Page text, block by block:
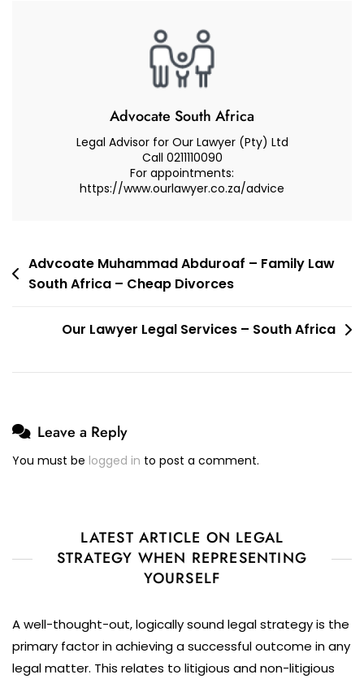
Of
–
Advocate
Muhammad
Advocate South Africa
Legal Advisor for Our Lawyer (Pty) Ltd
Call 0211110090
For appointments:
https://www.ourlawyer.co.za/advice
Post
navigation
Advcoate Muhammad Abduroaf – Family Law
South Africa – Cheap Divorces
Our Lawyer Legal Services – South Africa
Leave a Reply
You must be logged in to post a comment.
LATEST ARTICLE ON LEGAL
STRATEGY WHEN REPRESENTING
YOURSELF
A well-thought-out, logically sound legal strategy is the
primary factor in achieving a successful outcome in any
legal matter. This relates to litigious and non-litigious